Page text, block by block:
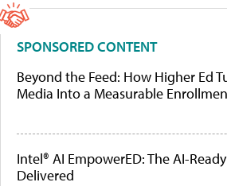
SPONSORED CONTENT
Beyond the Feed: How Higher Ed
Media Into a Measurable
Intel® AI EmpowerED: The AI-
Delivered